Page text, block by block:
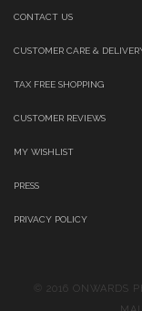
CONTACT US
CUSTOMER CARE &
TAX FREE SHOPPING
CUSTOMER REVIEWS
MY WISHLIST
PRESS
PRIVACY POLICY
© 2016 ONWARDS